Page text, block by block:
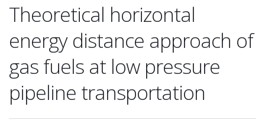
Theoretical horizontal
energy distance approach of
gas fuels at low pressure
pipeline transportation